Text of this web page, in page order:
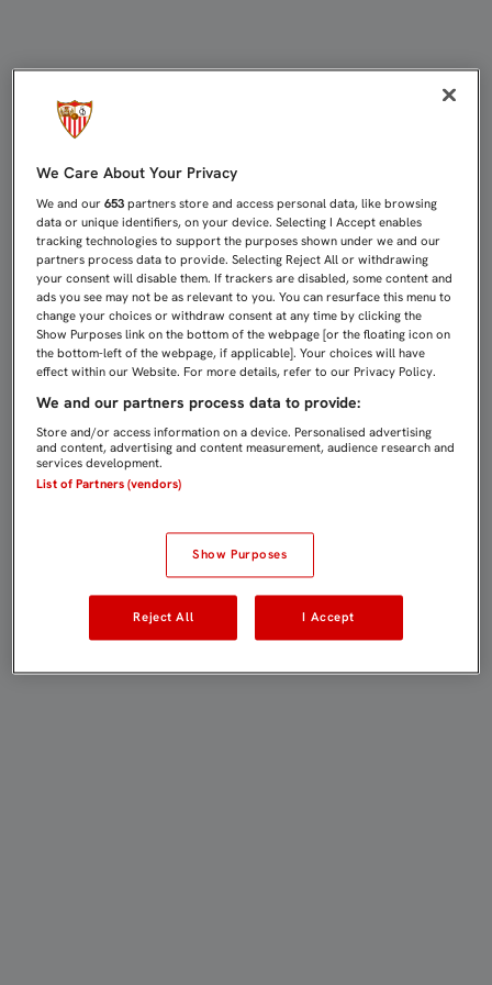
We Care About Your Privacy
We and our653 partners store and access personal data, like browsing
data or unique identifiers, on your device. Selecting I Accept enables
tracking technologies to support the purposes shown under we and our
partners process data to provide. Selecting Reject All or withdrawing
your consent will disable them. If trackers are disabled, some content and
ads you see may not be as relevant to you. You can resurface this menu to
change your choices or withdraw consent at any time by clicking the
Show Purposes link on the bottom of the webpage [or the floating icon on
the bottom-left of the webpage, if applicable]. Your choices will have
effect within our Website. For more details, refer to our Privacy Policy.
We and our partners process data to provide:
Store and/or access information on a device. Personalised advertising
and content, advertising and content measurement, audience research and
services development.
List of Partners (vendors)
Show Purposes
Reject All I Accept